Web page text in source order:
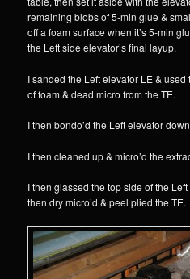
remaining blobs of 5-min glue &
off a foam surface when it’s 5-min
the Left side elevator’s final layup.
I sanded the Left elevator LE &
of foam & dead micro from the TE.
I then bondo’d the Left elevator
I then cleaned up & micro’d the
I then glassed the top side of the
then dry micro’d & peel plied the TE.